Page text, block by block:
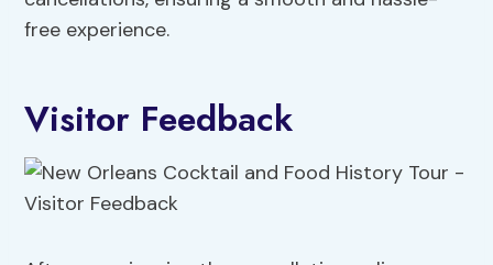
free experience.
Visitor Feedback